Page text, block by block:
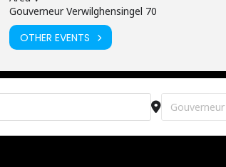
Gouverneur Verwilghensingel 70
OTHER EVENTS
Destination